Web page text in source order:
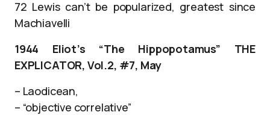
72 Lewis can’t be popularized, greatest since
Machiavelli
1944 Eliot’s “The Hippopotamus” THE
EXPLICATOR, Vol.2, #7, May
– Laodicean,
– “objective correlative”